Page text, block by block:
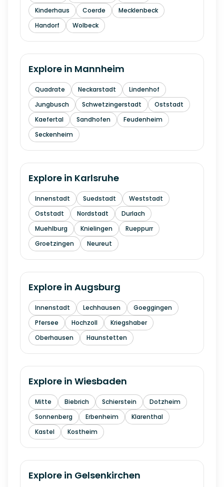
Kinderhaus
Coerde
Mecklenbeck
Handorf
Wolbeck
Explore in Mannheim
Quadrate Neckarstadt
Lindenhof
Jungbusch
Schwetzingerstadt
Oststadt
Kaefertal
Sandhofen
Feudenheim
Seckenheim
Explore in Karlsruhe
Innenstadt Suedstadt
Weststadt
Oststadt
Nordstadt
Durlach
Muehlburg
Knielingen
Rueppurr
Groetzingen
Neureut
Explore in Augsburg
Innenstadt Lechhausen
Goeggingen
Pfersee
Hochzoll
Kriegshaber
Oberhausen
Haunstetten
Explore in Wiesbaden
Mitte Biebrich Schierstein
Dotzheim
Sonnenberg
Erbenheim
Klarenthal
Kastel
Kostheim
Explore in Gelsenkirchen